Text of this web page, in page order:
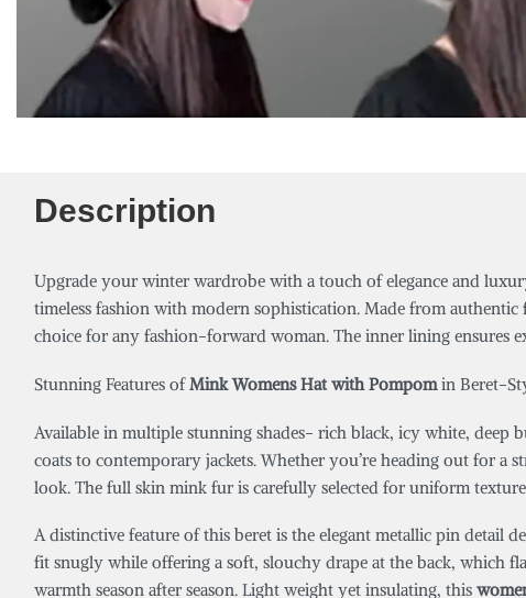
Description
Upgrade your winter wardrobe with a touch of elegance and
timeless fashion with modern sophistication. Made from
choice for any fashion-forward woman. The inner lining ensures
Stunning Features ofMink Womens Hat with Pompomin Beret-
Available in multiple stunning shades- rich black, icy white,
coats to contemporary jackets. Whether you’re heading out for
look. The full skin mink fur is carefully selected for uniform
A distinctive feature of this beret is the elegant metallic pin detail
fit snugly while offering a soft, slouchy drape at the back, which
warmth season after season. Light weight yet insulating, this